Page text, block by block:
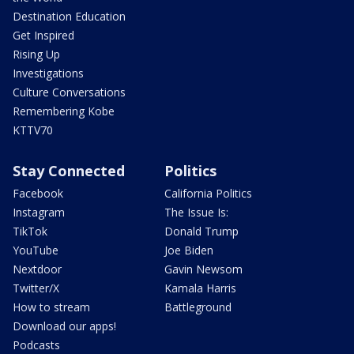
Destination Education
Get Inspired
Rising Up
Investigations
Culture Conversations
Remembering Kobe
KTTV70
Stay Connected
Facebook
Instagram
TikTok
YouTube
Nextdoor
Twitter/X
How to stream
Download our apps!
Podcasts
Politics
California Politics
The Issue Is:
Donald Trump
Joe Biden
Gavin Newsom
Kamala Harris
Battleground